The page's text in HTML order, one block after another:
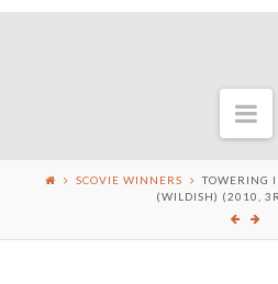
SCOVIE WINNERS
TOWERING
(WILDISH) (2010,